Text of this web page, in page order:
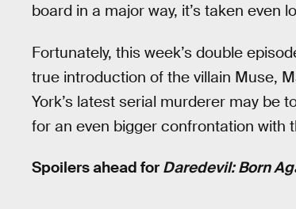
board in a major way, it’s taken even
Fortunately, this week’s double
true introduction of the villain Muse,
York’s latest serial murderer may be
for an even bigger confrontation with
Spoilers ahead for Daredevil: Born